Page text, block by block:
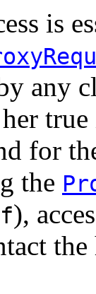
is
any
for
the
),